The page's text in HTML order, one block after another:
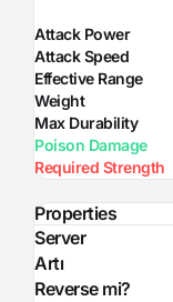
Attack Power
Attack Speed
Effective Range
Weight
Max Durability
Poison Damage
Required Strength
Properties
Server
Artı
Reverse mi?